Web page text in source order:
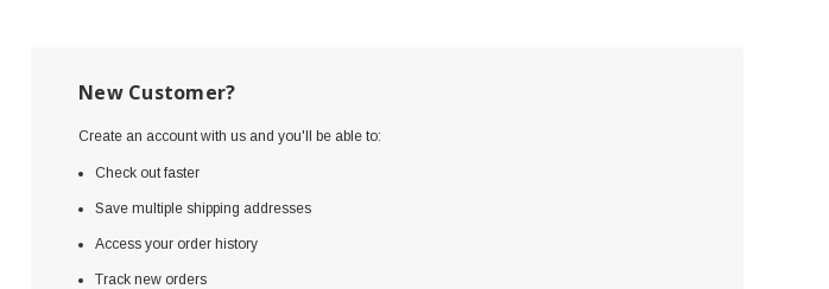
New Customer?
Create an account with us and you'll be able to:
Check out faster
Save multiple shipping addresses
Access your order history
Track new orders